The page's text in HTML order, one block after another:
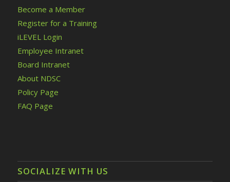
Become a Member
Register for a Training
iLEVEL Login
Employee Intranet
Board Intranet
About NDSC
Policy Page
FAQ Page
SOCIALIZE WITH US